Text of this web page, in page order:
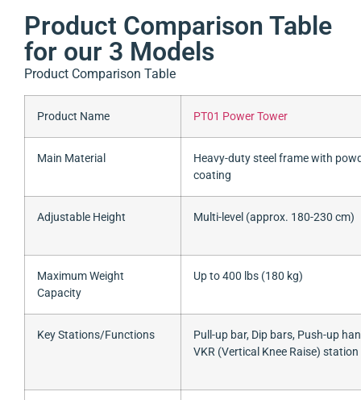
Product Comparison Table
for our 3 Models
Product Comparison Table
Product Name PT01 Power Tower
Main Material
Heavy-duty steel frame with
coating
Adjustable Height Multi-level (approx. 180-230 cm)
Maximum Weight
Capacity
Up to 400 lbs (180 kg)
Key Stations/Functions
Pull-up bar, Dip bars, Push-up
VKR (Vertical Knee Raise) station